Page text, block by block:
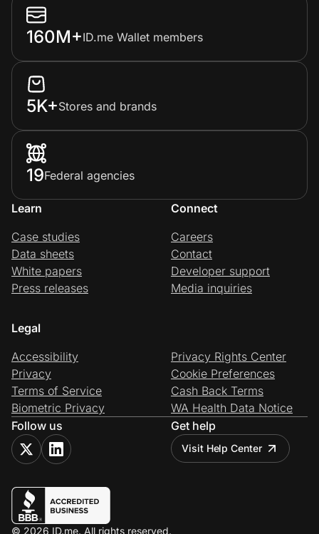
160M+ID.me Wallet members
5K+Stores and brands
19Federal agencies
Learn
Case studies
Data sheets
White papers
Press releases
Connect
Careers
Contact
Developer support
Media inquiries
Legal
Accessibility
Privacy
Terms of Service
Biometric Privacy
Privacy Rights Center
Cookie Preferences
Cash Back Terms
WA Health Data Notice
Follow us
Get help
Visit Help Center
© 2026 ID.me. All rights reserved.